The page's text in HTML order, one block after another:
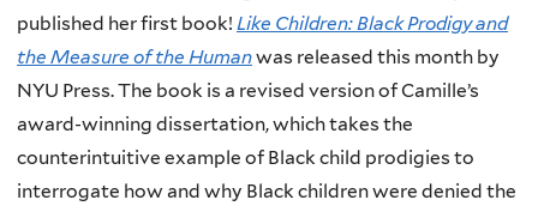
published her first book! Like Children: Black Prodigy and
the Measure of the Humanwas released this month by
NYU Press. The book is a revised version of Camille’s
award-winning dissertation, which takes the
counterintuitive example of Black child prodigies to
interrogate how and why Black children were denied the